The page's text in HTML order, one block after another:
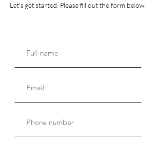
Let's get started. Please fill out the form below.